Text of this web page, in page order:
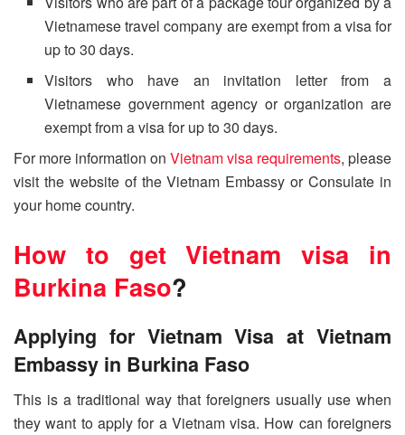
Vietnamese travel company are exempt from a visa for
up to 30 days.
Visitors who have an invitation letter from a
Vietnamese government agency or organization are
exempt from a visa for up to 30 days.
For more information on Vietnam visa requirements, please
visit the website of the Vietnam Embassy or Consulate in
your home country.
How to get Vietnam visa in
Burkina Faso?
Applying for Vietnam Visa at Vietnam
Embassy in Burkina Faso
This is a traditional way that foreigners usually use when
they want to apply for a Vietnam visa. How can foreigners